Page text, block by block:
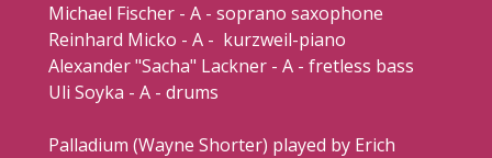
Michael Fischer - A - soprano saxophone
Reinhard Micko - A - kurzweil-piano
Alexander "Sacha" Lackner - A - fretless bass
Uli Soyka - A - drums
Palladium (Wayne Shorter) played by Erich